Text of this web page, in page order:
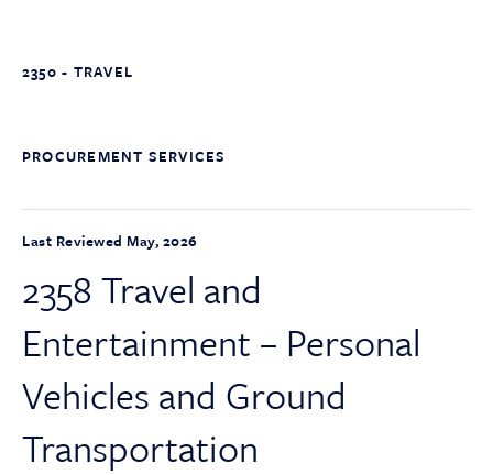
2350 - TRAVEL
PROCUREMENT SERVICES
Last Reviewed May, 2026
2358 Travel and
Entertainment – Personal
Vehicles and Ground
Transportation